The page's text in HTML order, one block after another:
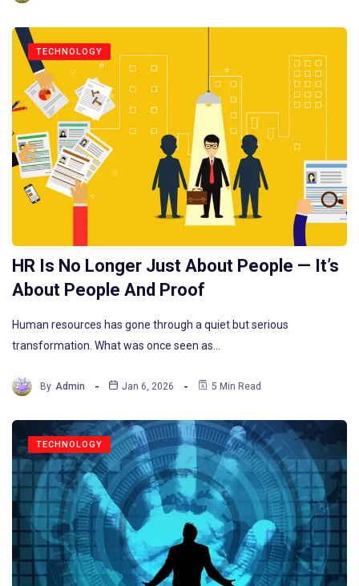
TECHNOLOGY
HR Is No Longer Just About People — It’s
About People And Proof
Human resources has gone through a quiet but serious
transformation. What was once seen as…
By Admin Jan 6, 2026 5 Min Read
TECHNOLOGY